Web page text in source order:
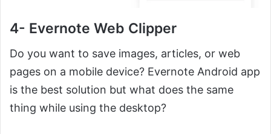
4- Evernote Web Clipper
Do you want to save images, articles, or web
pages on a mobile device? Evernote Android app
is the best solution but what does the same
thing while using the desktop?